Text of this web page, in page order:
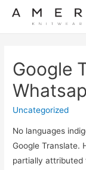
Google
Uncategorized
No languages
Google Translate.
partially attributed